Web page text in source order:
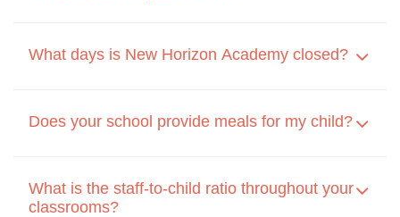
What days is New Horizon Academy closed?
Does your school provide meals for my child?
What is the staff-to-child ratio throughout your
classrooms?